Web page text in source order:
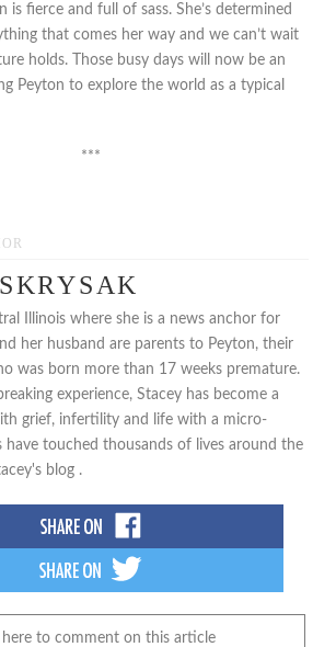
is fierce and full of sass. She’s determined
that comes her way and we can’t wait
holds. Those busy days will now be an
Peyton to explore the world as a typical
***
Illinois where she is a news anchor for
her husband are parents to Peyton, their
was born more than 17 weeks premature.
experience, Stacey has become a
grief, infertility and life with a micro-
have touched thousands of lives around the
blog .
here to comment on this article